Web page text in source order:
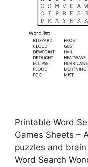
Printable Word
Games Sheets –
puzzles and
Word Search